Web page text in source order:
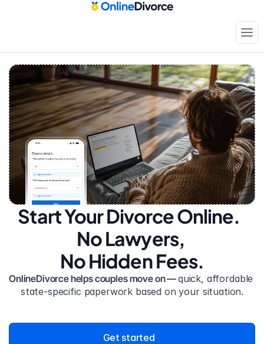
Start Your Divorce Online.
No Lawyers,
No Hidden Fees.
OnlineDivorce helps couples move on — quick, affordable
state-specific paperwork based on your situation.
Get started